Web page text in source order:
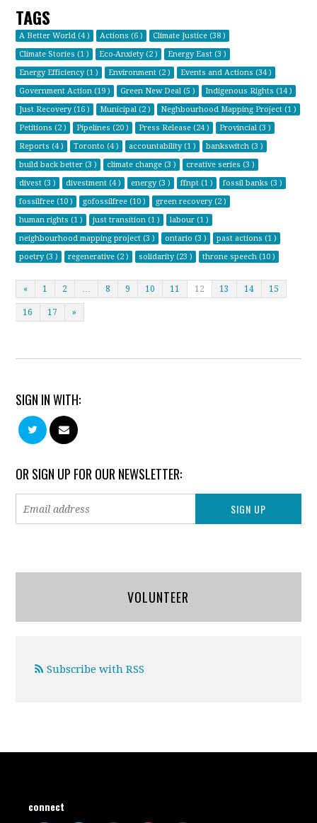
TAGS
A Better World (4 ) Actions (6 )
Climate Justice (38 )
Climate Stories (1 )
Eco-Anxiety (2 )
Energy East (3 )
Energy Efficiency (1 )
Environment (2 )
Events and Actions (34 )
Government Action (19 )
Green New Deal (5 )
Indigenous Rights (14 )
Just Recovery (16 )
Municipal (2 )
Neghbourhood Mapping Project (1 )
Petitions (2 )
Pipelines (20 ) Press Release (24 )
Provincial (3 )
Reports (4 )
Toronto (4 ) accountability (1 )
bankswitch (3 )
build back better (3 )
climate change (3 )
creative series (3 )
divest (3 )
divestment (4 ) energy (3 ) ffnpt (1 )
fossil banks (3 )
fossilfree (10 )
gofossilfree (10 )
green recovery (2 )
human rights (1 )
just transition (1 )
labour (1 )
neighbourhood mapping project (3 )
ontario (3 )
past actions (1 )
poetry (3 )
regenerative (2 ) solidarity (23 ) throne speech (10 )
« 1 2 … 8 9 10 11 12 13 14 15
16 17 »
SIGN IN WITH:
OR SIGN UP FOR OUR NEWSLETTER:
VOLUNTEER
Subscribe with RSS
connect